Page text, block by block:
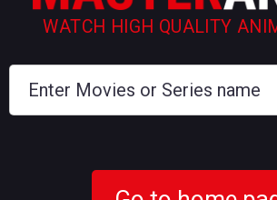
WATCH HIGH QUALITY